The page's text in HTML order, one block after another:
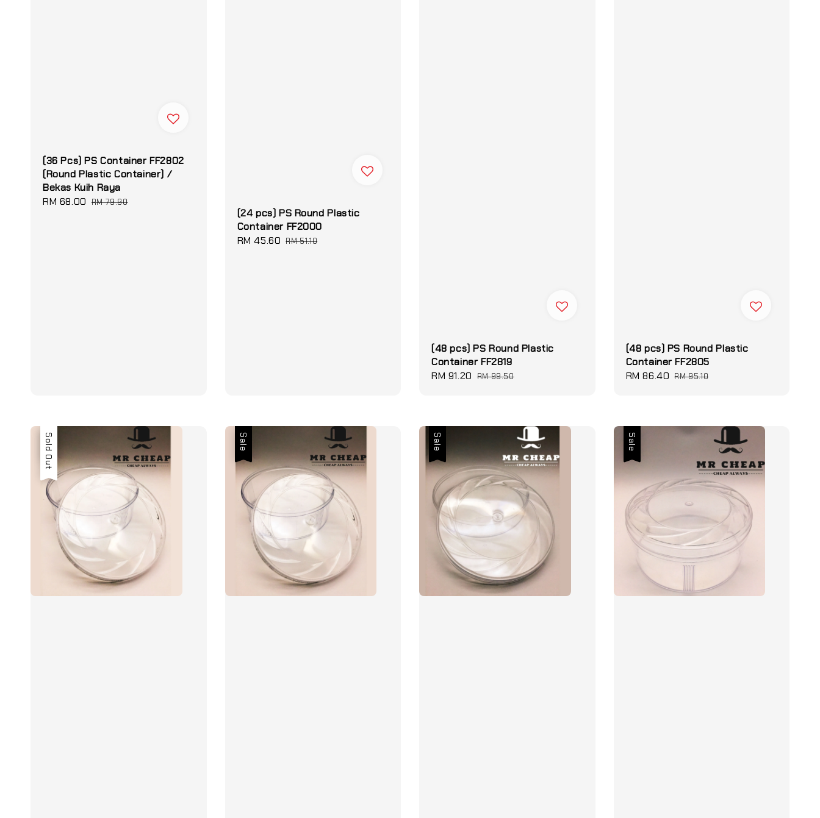
(36 Pcs) PS Container FF2802
(Round Plastic Container) /
Bekas Kuih Raya
Sale
RM 68.00 Regular
RM 79.90
(24 pcs) PS Round Plastic
Container FF2000
Sale
RM 45.60 Regular
RM 51.10
(48 pcs) PS Round Plastic
Container FF2819
Sale
RM 91.20 Regular
RM 99.50
(48 pcs) PS Round Plastic
Container FF2805
Sale
RM 86.40 Regular
RM 95.10
Sale
Sold Out Sale Sale Sale